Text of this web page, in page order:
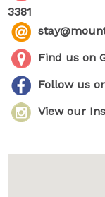
3381
Find us on
Follow us
View our